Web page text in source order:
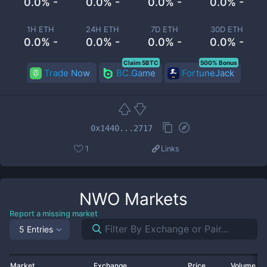
1H ETH
0.0% -
24H ETH
0.0% -
7D ETH
0.0% -
30D ETH
0.0% -
Trade Now BC.Game
Claim 5BTC
FortuneJack
500% Bonus
0x1440...2717
1 Links
NWO Markets
Report a missing market
5 Entries